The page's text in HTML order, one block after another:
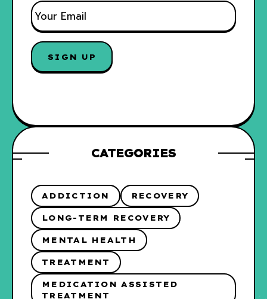
E
M
A
I
L
*
SIGN UP
CATEGORIES
ADDICTION RECOVERY
LONG-TERM RECOVERY
MENTAL HEALTH
TREATMENT
MEDICATION ASSISTED
TREATMENT